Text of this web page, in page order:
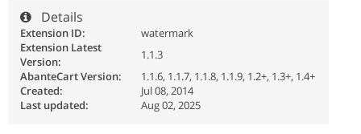
Details
Extension ID:
watermark
Extension Latest
Version:
1.1.3
AbanteCart Version:
1.1.6, 1.1.7, 1.1.8, 1.1.9, 1.2+, 1.3+, 1.4+
Created:
Jul 08, 2014
Last updated:
Aug 02, 2025